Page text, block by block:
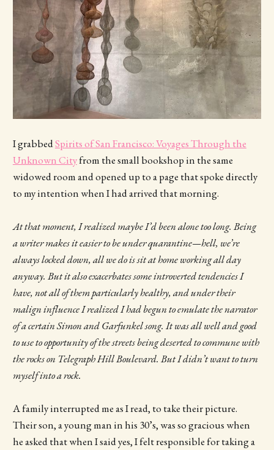
I grabbedSpirits of San Francisco: Voyages Through the
Unknown Cityfrom the small bookshop in the same
widowed room and opened up to a page that spoke directly
to my intention when I had arrived that morning.
At that moment, I realized maybe I’d been alone too long. Being
a writer makes it easier to be under quarantine—hell, we’re
always locked down, all we do is sit at home working all day
anyway. But it also exacerbates some introverted tendencies I
have, not all of them particularly healthy, and under their
malign influence I realized I had begun to emulate the narrator
of a certain Simon and Garfunkel song. It was all well and good
to use to opportunity of the streets being deserted to commune with
the rocks on Telegraph Hill Boulevard. But I didn’t want to turn
myself into a rock.
A family interrupted me as I read, to take their picture.
Their son, a young man in his 30’s, was so gracious when
he asked that when I said yes, I felt responsible for taking a